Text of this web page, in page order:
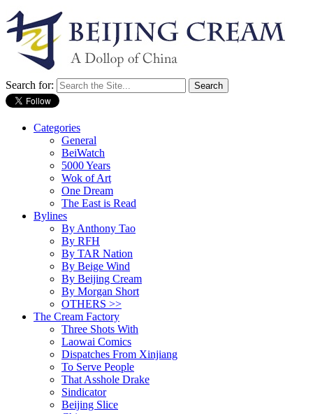
Search for:
Categories
General
BeiWatch
5000 Years
Wok of Art
One Dream
The East is Read
Bylines
By Anthony Tao
By RFH
By TAR Nation
By Beige Wind
By Beijing Cream
By Morgan Short
OTHERS >>
The Cream Factory
Three Shots With
Laowai Comics
Dispatches From Xinjiang
To Serve People
That Asshole Drake
Sindicator
Beijing Slice